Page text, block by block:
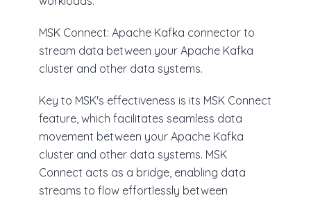
MSK Connect: Apache Kafka connector to
stream data between your Apache Kafka
cluster and other data systems.
Key to MSK's effectiveness is its MSK Connect
feature, which facilitates seamless data
movement between your Apache Kafka
cluster and other data systems. MSK
Connect acts as a bridge, enabling data
streams to flow effortlessly between